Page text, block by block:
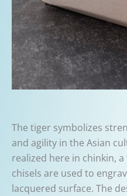
The tiger symbolizes
and agility in the Asian
realized here in chinkin,
chisels are used to
lacquered surface. The